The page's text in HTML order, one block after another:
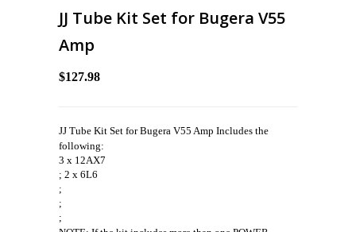
JJ Tube Kit Set for Bugera V55
Amp
$127.98
JJ Tube Kit Set for Bugera V55 Amp Includes the
following:
3 x 12AX7
; 2 x 6L6
;
;
;